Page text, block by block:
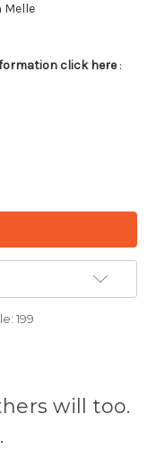
Melle
click here:
199
will too.